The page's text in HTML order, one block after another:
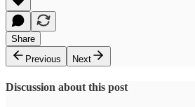
Share
Previous
Next
Discussion about this post